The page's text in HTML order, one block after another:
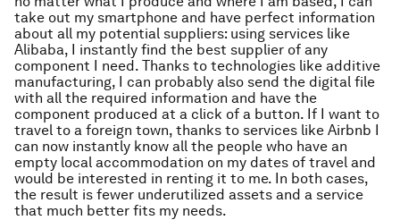
take out my smartphone and have perfect information
about all my potential suppliers: using services like
Alibaba, I instantly find the best supplier of any
component I need. Thanks to technologies like additive
manufacturing, I can probably also send the digital file
with all the required information and have the
component produced at a click of a button. If I want to
travel to a foreign town, thanks to services like Airbnb I
can now instantly know all the people who have an
empty local accommodation on my dates of travel and
would be interested in renting it to me. In both cases,
the result is fewer underutilized assets and a service
that much better fits my needs.